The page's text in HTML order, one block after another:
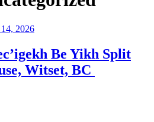
2026
Be Yikh Split
Witset, BC